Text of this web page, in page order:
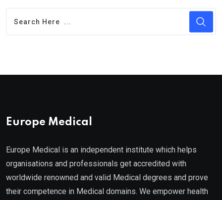
Europe Medical
Europe Medical is an independent institute which helps
organisations and professionals get accredited with
worldwide renowned and valid Medical degrees and prove
their competence in Medical domains. We empower health